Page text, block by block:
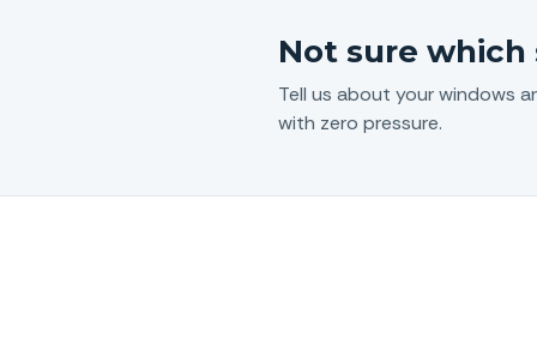
Not sure
Tell us about your windows
with zero pressure.